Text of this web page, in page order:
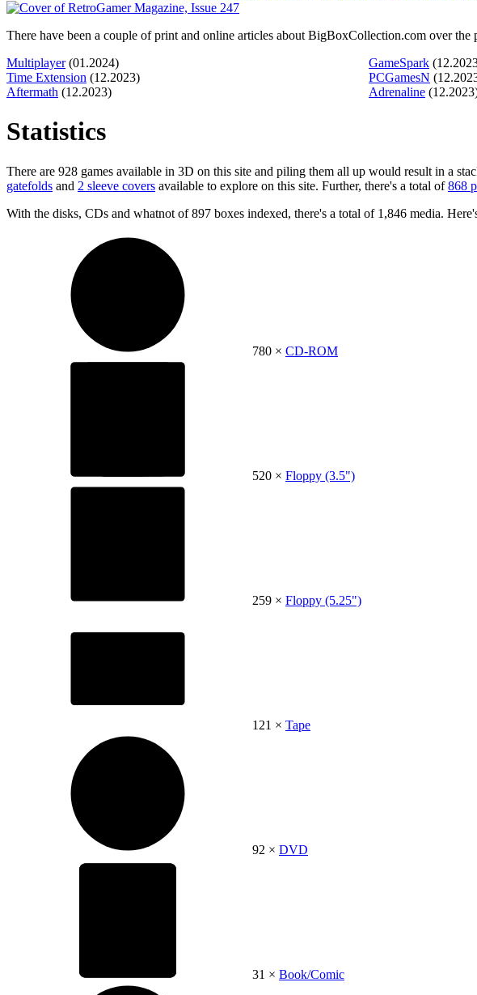
There have been a couple of print and online articles about BigBoxCollection.com over
Multiplayer(01.2024)
Time Extension (12.2023)
Aftermath (12.2023)
GameSpark
PCGamesN
Adrenaline
Statistics
There are 928 games available in 3D on this site and piling them all up would result in a
gatefolds and 2 sleeve covers available to explore on this site. Further, there's a total of868
With the disks, CDs and whatnot of 897 boxes indexed, there's a total of 1,846 media.
780 × CD-ROM
520 × Floppy (3.5")
259 × Floppy (5.25")
121 × Tape
92 × DVD
31 × Book/Comic